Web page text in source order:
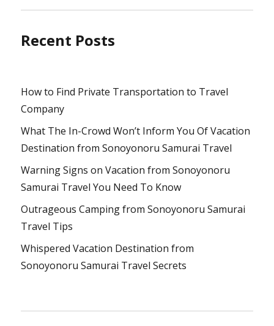
Recent Posts
How to Find Private Transportation to Travel
Company
What The In-Crowd Won’t Inform You Of Vacation
Destination from Sonoyonoru Samurai Travel
Warning Signs on Vacation from Sonoyonoru
Samurai Travel You Need To Know
Outrageous Camping from Sonoyonoru Samurai
Travel Tips
Whispered Vacation Destination from
Sonoyonoru Samurai Travel Secrets